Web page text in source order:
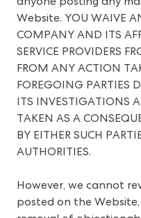
Website. YOU WAIVE
COMPANY AND ITS
SERVICE PROVIDERS
FROM ANY ACTION
FOREGOING PARTIES
ITS INVESTIGATIONS
TAKEN AS A
BY EITHER SUCH
AUTHORITIES.
However, we cannot
posted on the